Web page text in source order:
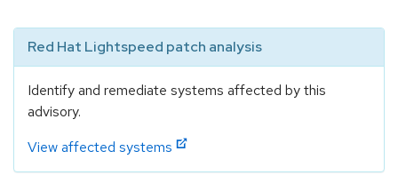
Red Hat Lightspeed patch analysis
Identify and remediate systems affected by this
advisory.
View affected systems